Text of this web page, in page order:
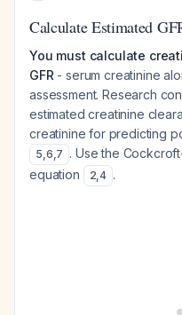
Calculate Estimated
You must calculate
GFR - serum creatinine
assessment. Research
estimated creatinine
creatinine for predicting
5,6,7 . Use the
equation
2,4 .